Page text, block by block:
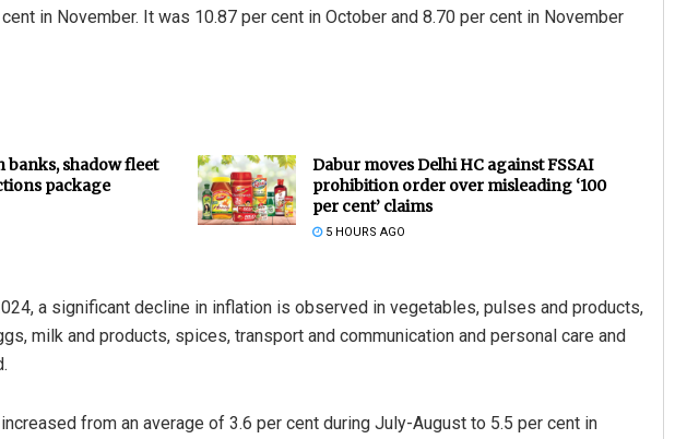
in November. It was 10.87 per cent in October and 8.70 per cent in November
banks, shadow fleet
package
Dabur moves Delhi HC against FSSAI
prohibition order over misleading ‘100
per cent’ claims
5 HOURS AGO
a significant decline in inflation is observed in vegetables, pulses and products,
milk and products, spices, transport and communication and personal care and
from an average of 3.6 per cent during July-August to 5.5 per cent in